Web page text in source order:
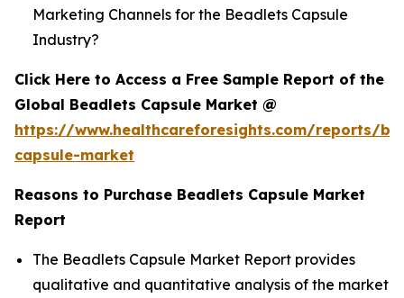
Marketing Channels for the Beadlets Capsule
Industry?
Click Here to Access a Free Sample Report of the
Global Beadlets Capsule Market @
https://www.healthcareforesights.com/reports/
capsule-market
Reasons to Purchase Beadlets Capsule Market
Report
The Beadlets Capsule Market Report provides
qualitative and quantitative analysis of the market